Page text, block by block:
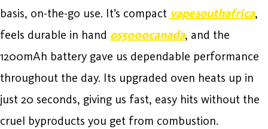
basis, on-the-go use. It’s compact vapesouthafrica,
feels durable in hand os5000canada, and the
1200mAh battery gave us dependable performance
throughout the day. Its upgraded oven heats up in
just 20 seconds, giving us fast, easy hits without the
cruel byproducts you get from combustion.